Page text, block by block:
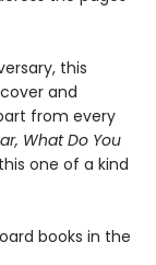
this
and
from every
What Do You
one of a kind
books in the